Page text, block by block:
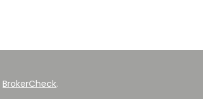
BrokerCheck.